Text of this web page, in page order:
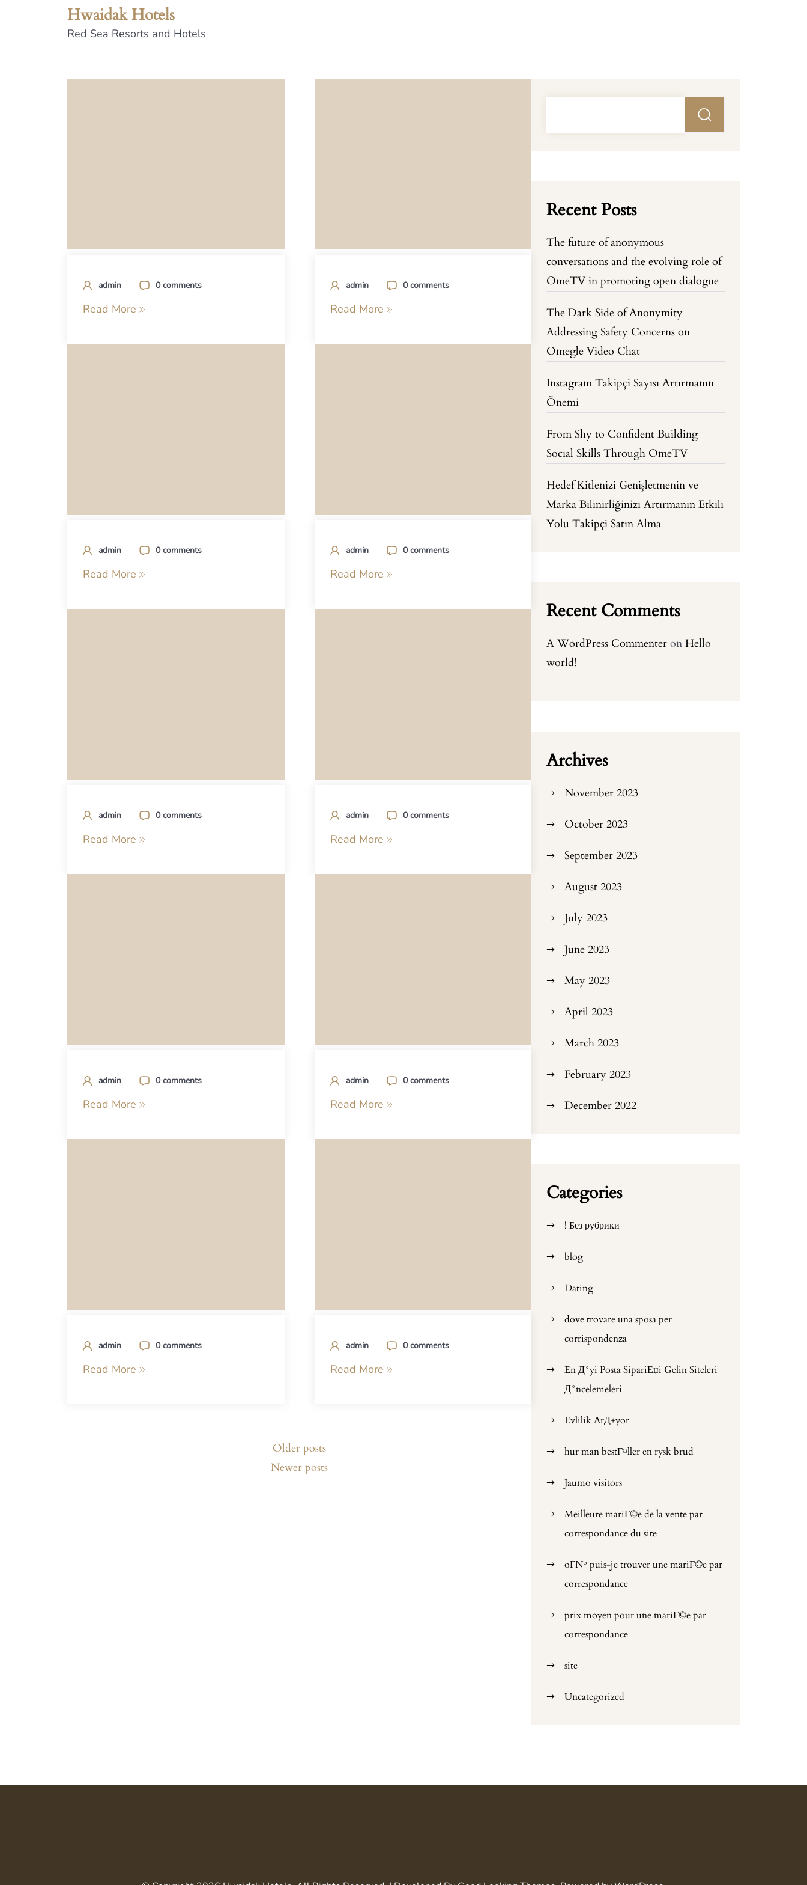
Hwaidak Hotels
Red Sea Resorts and Hotels
admin 0 comments
Read More
admin 0 comments
Read More
admin 0 comments
Read More
admin 0 comments
Read More
admin 0 comments
Read More
admin 0 comments
Read More
admin 0 comments
Read More
admin 0 comments
Read More
admin 0 comments
Read More
admin 0 comments
Read More
Older posts
Newer posts
Recent Posts
The future of anonymous
conversations and the evolving role of
OmeTV in promoting open dialogue
The Dark Side of Anonymity
Addressing Safety Concerns on
Omegle Video Chat
Instagram Takipçi Sayısı Artırmanın
Önemi
From Shy to Confident Building
Social Skills Through OmeTV
Hedef Kitlenizi Genişletmenin ve
Marka Bilinirliğinizi Artırmanın Etkili
Yolu Takipçi Satın Alma
Recent Comments
A WordPress Commenter onHello
world!
Archives
November 2023
October 2023
September 2023
August 2023
July 2023
June 2023
May 2023
April 2023
March 2023
February 2023
December 2022
Categories
! Без рубрики
blog
Dating
dove trovare una sposa per
corrispondenza
En Д°yi Posta SipariЕџi Gelin Siteleri
Д°ncelemeleri
Evlilik ArД±yor
hur man bestГ¤ller en rysk brud
Jaumo visitors
Meilleure mariГ©e de la vente par
correspondance du site
oГ№ puis-je trouver une mariГ©e par
correspondance
prix moyen pour une mariГ©e par
correspondance
site
Uncategorized